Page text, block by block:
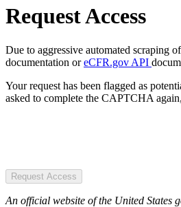
Request Access
Due to aggressive automated scraping
documentation oreCFR.gov API
Your request has been flagged as
asked to complete the CAPTCHA
Request Access
An official website of the United States